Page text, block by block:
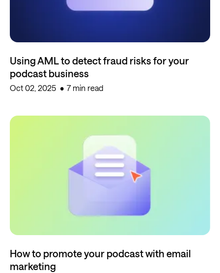
Using AML to detect fraud risks for your
podcast business
Oct 02, 2025 7 min read
How to promote your podcast with email
marketing